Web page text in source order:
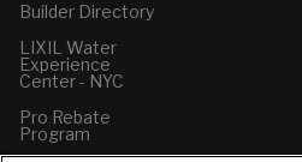
Builder Directory
LIXIL Water
Experience
Center - NYC
Pro Rebate
Program